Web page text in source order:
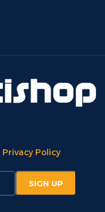
Privacy Policy